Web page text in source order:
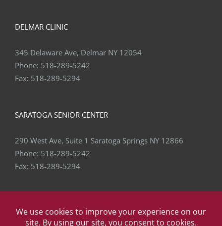
DELMAR CLINIC
345 Delaware Ave, Delmar NY 12054
Phone: 518-289-5242
Fax: 518-289-5294
SARATOGA SENIOR CENTER
290 West Ave, Suite 1 Saratoga Springs NY 12866
Phone: 518-289-5242
Fax: 518-289-5294